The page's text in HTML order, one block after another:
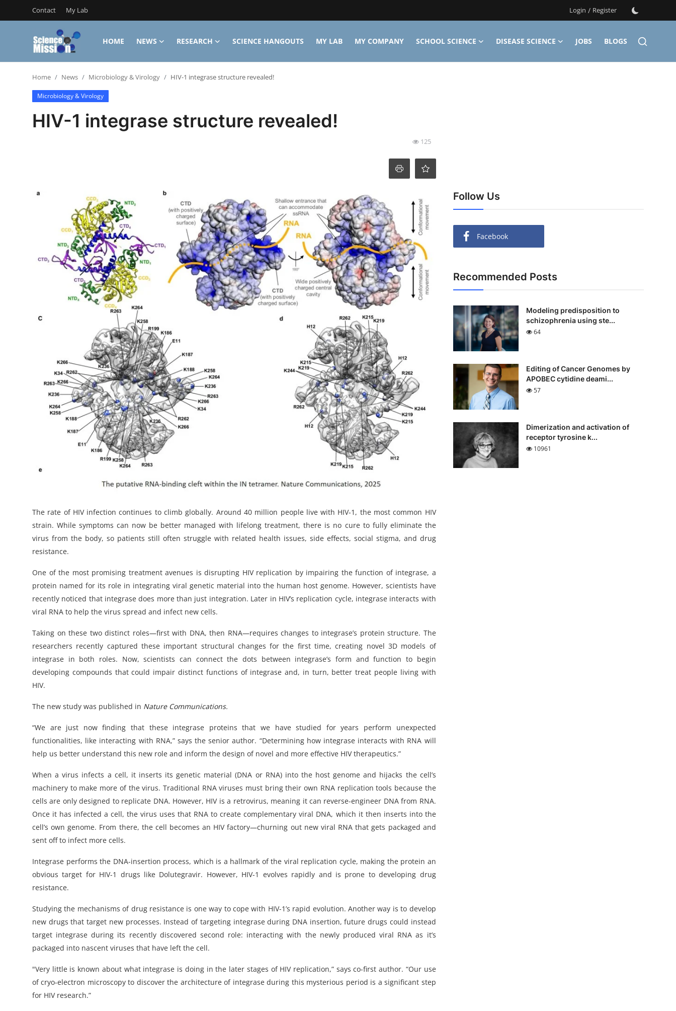
Contact My Lab Login / Register
HOME NEWS RESEARCH SCIENCE HANGOUTS MY LAB MY COMPANY SCHOOL SCIENCE DISEASE SCIENCE JOBS
BLOGS
Login
My Lab
Science Hangouts
School Science
Home News Microbiology & Virology HIV-1 integrase structure revealed!
Microbiology & Virology
HIV-1 integrase structure revealed!
125
The rate of HIV infection continues to climb globally. Around 40 million people live with HIV-1, the most common HIV
strain. While symptoms can now be better managed with lifelong treatment, there is no cure to fully eliminate the
virus from the body, so patients still often struggle with related health issues, side effects, social stigma, and drug
resistance.
One of the most promising treatment avenues is disrupting HIV replication by impairing the function of integrase, a
protein named for its role in integrating viral genetic material into the human host genome. However, scientists have
recently noticed that integrase does more than just integration. Later in HIV’s replication cycle, integrase interacts with
viral RNA to help the virus spread and infect new cells.
Taking on these two distinct roles—first with DNA, then RNA—requires changes to integrase’s protein structure. The
researchers recently captured these important structural changes for the first time, creating novel 3D models of
integrase in both roles. Now, scientists can connect the dots between integrase’s form and function to begin
developing compounds that could impair distinct functions of integrase and, in turn, better treat people living with
HIV.
The new study was published in Nature Communications.
“We are just now finding that these integrase proteins that we have studied for years perform unexpected
functionalities, like interacting with RNA,” says the senior author. “Determining how integrase interacts with RNA will
help us better understand this new role and inform the design of novel and more effective HIV therapeutics.”
When a virus infects a cell, it inserts its genetic material (DNA or RNA) into the host genome and hijacks the cell’s
machinery to make more of the virus. Traditional RNA viruses must bring their own RNA replication tools because the
cells are only designed to replicate DNA. However, HIV is a retrovirus, meaning it can reverse-engineer DNA from RNA.
Once it has infected a cell, the virus uses that RNA to create complementary viral DNA, which it then inserts into the
cell’s own genome. From there, the cell becomes an HIV factory—churning out new viral RNA that gets packaged and
sent off to infect more cells.
Integrase performs the DNA-insertion process, which is a hallmark of the viral replication cycle, making the protein an
obvious target for HIV-1 drugs like Dolutegravir. However, HIV-1 evolves rapidly and is prone to developing drug
resistance.
Studying the mechanisms of drug resistance is one way to cope with HIV-1’s rapid evolution. Another way is to develop
new drugs that target new processes. Instead of targeting integrase during DNA insertion, future drugs could instead
target integrase during its recently discovered second role: interacting with the newly produced viral RNA as it’s
packaged into nascent viruses that have left the cell.
"Very little is known about what integrase is doing in the later stages of HIV replication,” says co-first author. “Our use
of cryo-electron microscopy to discover the architecture of integrase during this mysterious period is a significant step
for HIV research.”
Follow Us
Facebook
Recommended Posts
Modeling predisposition to
schizophrenia using ste...
64
Editing of Cancer Genomes by
APOBEC cytidine deami...
57
Dimerization and activation of
receptor tyrosine k...
10961